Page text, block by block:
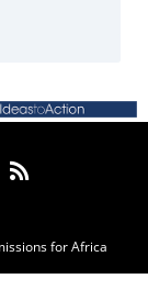
for Africa